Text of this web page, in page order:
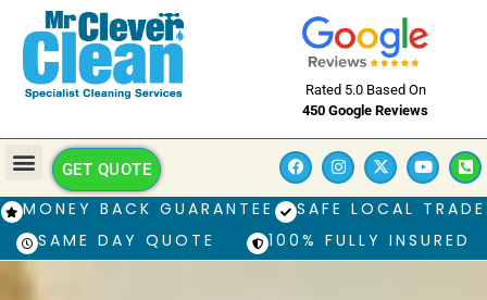
Rated 5.0 Based On
450 Google Reviews
GET QUOTE
MONEY BACK GUARANTEE
SAFE LOCAL TRADE
SAME DAY QUOTE
100% FULLY INSURED